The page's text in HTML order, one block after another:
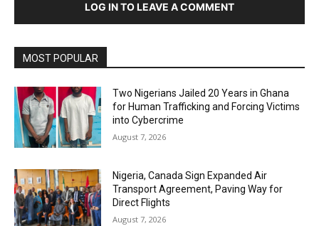
LOG IN TO LEAVE A COMMENT
MOST POPULAR
Two Nigerians Jailed 20 Years in Ghana
for Human Trafficking and Forcing Victims
into Cybercrime
August 7, 2026
Nigeria, Canada Sign Expanded Air
Transport Agreement, Paving Way for
Direct Flights
August 7, 2026